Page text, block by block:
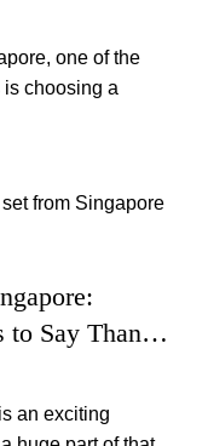
one of the
is choosing a
Say Thank
an exciting